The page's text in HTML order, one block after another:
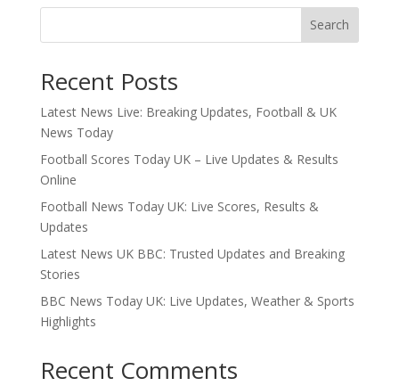
Search
Recent Posts
Latest News Live: Breaking Updates, Football & UK
News Today
Football Scores Today UK – Live Updates & Results
Online
Football News Today UK: Live Scores, Results &
Updates
Latest News UK BBC: Trusted Updates and Breaking
Stories
BBC News Today UK: Live Updates, Weather & Sports
Highlights
Recent Comments